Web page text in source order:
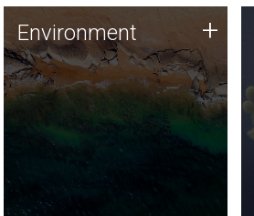
Environment
JCVI is using DNA sequencing
and analysis along with
synthetic biology techniques
to harness microbes for uses
such as plastic degradation
and sustainable agriculture.
Environment +